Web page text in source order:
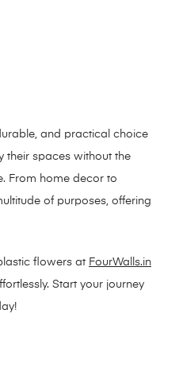
and practical choice
their spaces without the
From home decor to
of purposes, offering
flowers at FourWalls.in
Start your journey